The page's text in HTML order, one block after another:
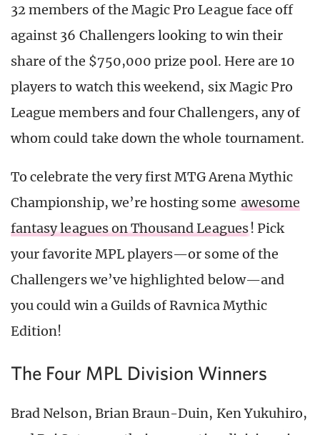
32 members of the Magic Pro League face off
against 36 Challengers looking to win their
share of the $750,000 prize pool. Here are 10
players to watch this weekend, six Magic Pro
League members and four Challengers, any of
whom could take down the whole tournament.
To celebrate the very first MTG Arena Mythic
Championship, we’re hosting some awesome
fantasy leagues on Thousand Leagues! Pick
your favorite MPL players—or some of the
Challengers we’ve highlighted below—and
you could win a Guilds of Ravnica Mythic
Edition!
The Four MPL Division Winners
Brad Nelson, Brian Braun-Duin, Ken Yukuhiro,